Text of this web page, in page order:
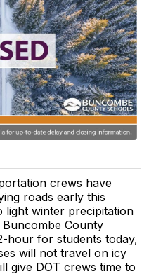
crews have
roads early this
light winter precipitation
Buncombe County
hour for students today,
will not travel on icy
give DOT crews time to